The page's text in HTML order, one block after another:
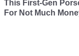
This First-Gen
For Not Much